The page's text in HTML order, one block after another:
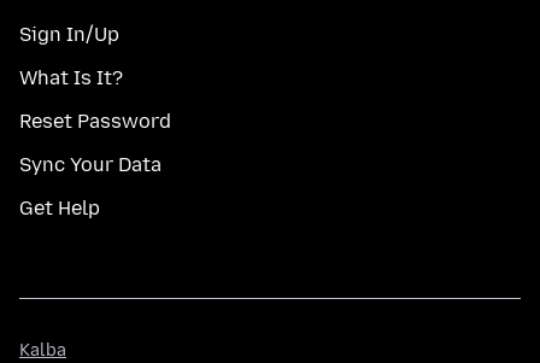
Sign In/Up
What Is It?
Reset Password
Sync Your Data
Get Help
Kalba